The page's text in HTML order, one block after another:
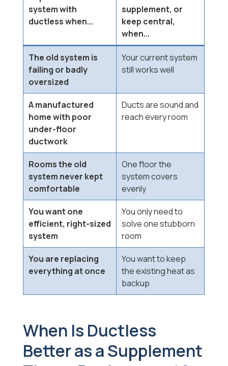
system with
ductless when...
supplement, or
keep central,
when...
The old system is
failing or badly
oversized
Your current system
still works well
A manufactured
home with poor
under-floor
ductwork
Ducts are sound and
reach every room
Rooms the old
system never kept
comfortable
One floor the
system covers
evenly
You want one
efficient, right-sized
system
You only need to
solve one stubborn
room
You are replacing
everything at once
You want to keep
the existing heat as
backup
When Is Ductless
Better as a Supplement